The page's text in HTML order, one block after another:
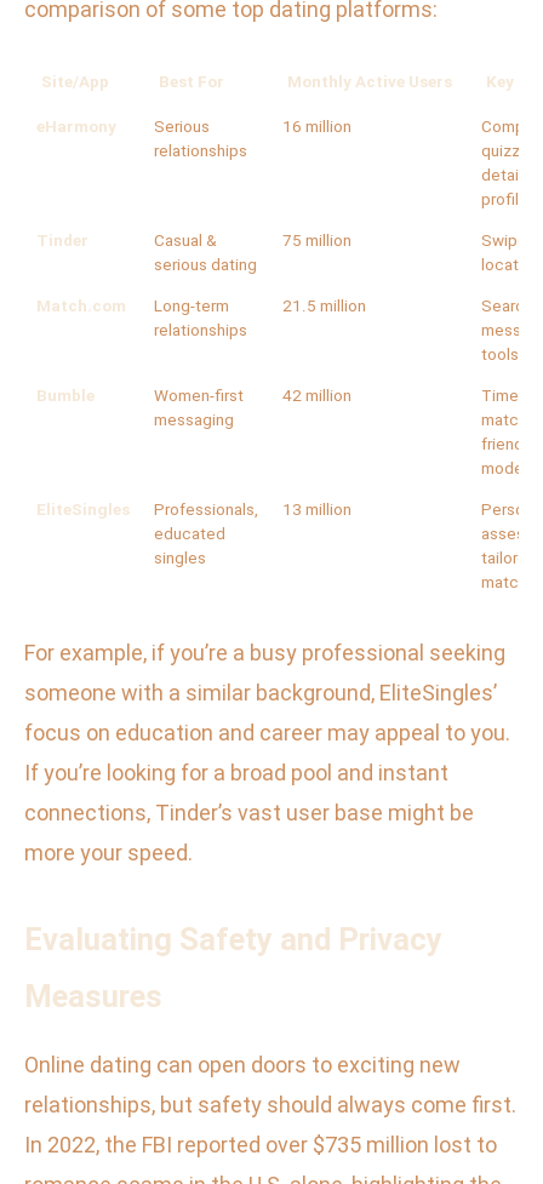
comparison of some top dating platforms:
Site/App Best For Monthly Active Users Key
eHarmony
Serious
relationships
16 million
quizzes,
detailed
profiles
Tinder
Casual &
serious dating
75 million
Swipe
Match.com
Long-term
relationships
21.5 million
Search
tools
Bumble
Women-first
messaging
42 million
Time-
friend &
modes
EliteSingles
Professionals,
educated
singles
13 million
tailored
For example, if you’re a busy professional seeking
someone with a similar background, EliteSingles’
focus on education and career may appeal to you.
If you’re looking for a broad pool and instant
connections, Tinder’s vast user base might be
more your speed.
Evaluating Safety and Privacy
Measures
Online dating can open doors to exciting new
relationships, but safety should always come first.
In 2022, the FBI reported over $735 million lost to